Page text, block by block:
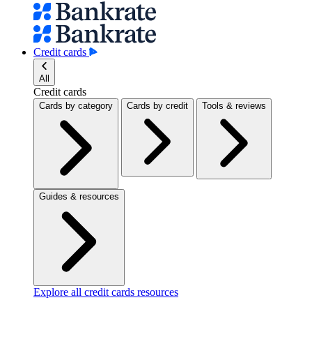
Credit cards
All
Credit cards
Cards by category Cards by credit Tools & reviews
Guides & resources
Explore all credit cards resources